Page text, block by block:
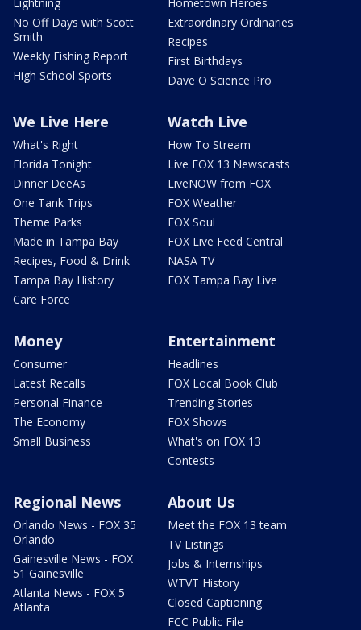
No Off Days with Scott
Smith
Weekly Fishing Report
High School Sports
Extraordinary Ordinaries
Recipes
First Birthdays
Dave O Science Pro
We Live Here
What's Right
Florida Tonight
Dinner DeeAs
One Tank Trips
Theme Parks
Made in Tampa Bay
Recipes, Food & Drink
Tampa Bay History
Care Force
Watch Live
How To Stream
Live FOX 13 Newscasts
LiveNOW from FOX
FOX Weather
FOX Soul
FOX Live Feed Central
NASA TV
FOX Tampa Bay Live
Money
Consumer
Latest Recalls
Personal Finance
The Economy
Small Business
Entertainment
Headlines
FOX Local Book Club
Trending Stories
FOX Shows
What's on FOX 13
Contests
Regional News
Orlando News - FOX 35
Orlando
Gainesville News - FOX
51 Gainesville
Atlanta News - FOX 5
Atlanta
About Us
Meet the FOX 13 team
TV Listings
Jobs & Internships
WTVT History
Closed Captioning
FCC Public File